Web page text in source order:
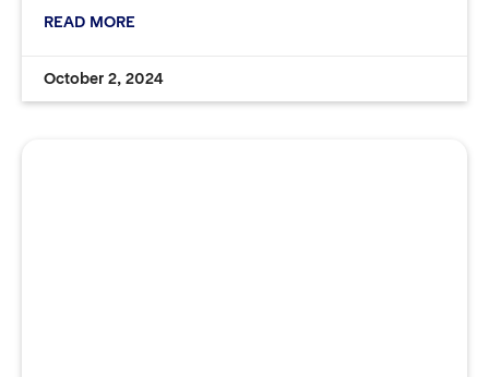
READ MORE
October 2, 2024